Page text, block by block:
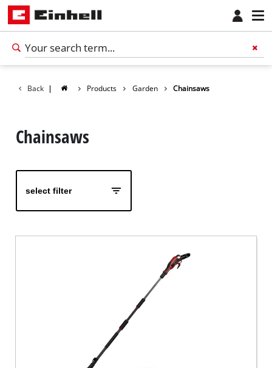
Back | Products Garden Chainsaws
Chainsaws
select filter